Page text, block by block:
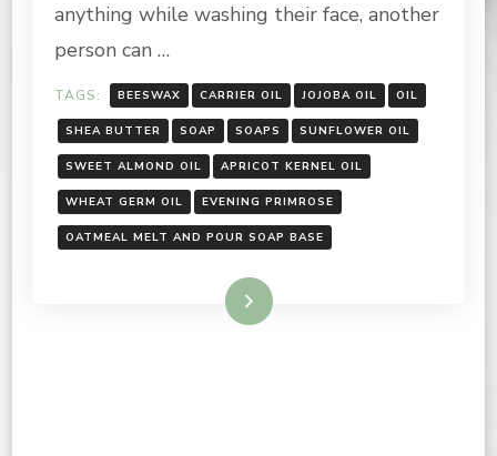
OIL
SKIN
anything while washing their face, another
person can …
TAGS: BEESWAX CARRIER OIL JOJOBA OIL OIL
SHEA BUTTER SOAP SOAPS SUNFLOWER OIL
SWEET ALMOND OIL APRICOT KERNEL OIL
WHEAT GERM OIL EVENING PRIMROSE
OATMEAL MELT AND POUR SOAP BASE
Read More